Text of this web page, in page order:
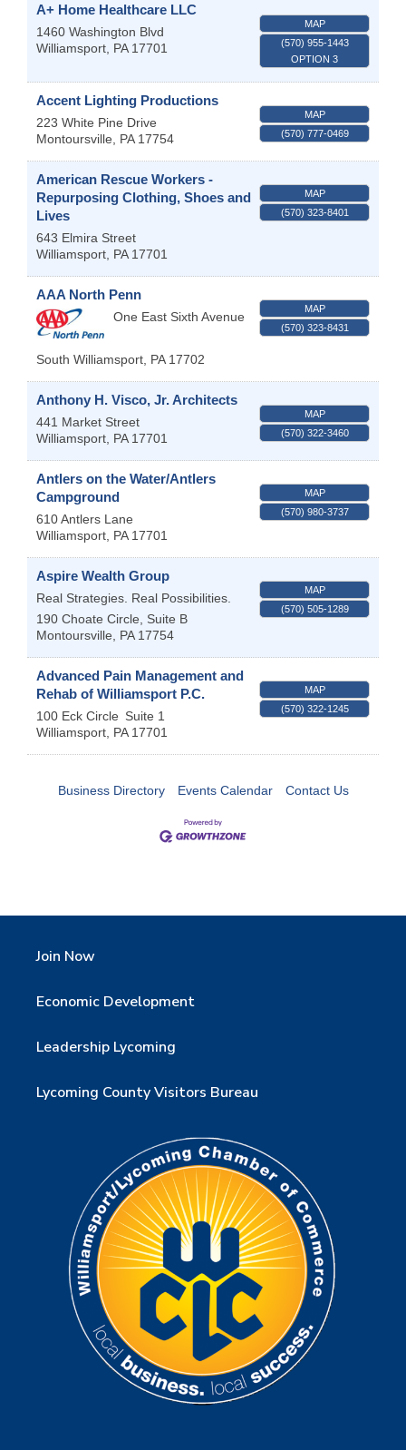
A+ Home Healthcare LLC
1460 Washington Blvd
Williamsport PA 17701
MAP
(570) 955-1443
OPTION 3
Accent Lighting Productions
223 White Pine Drive
Montoursville
PA 17754
MAP
(570) 777-0469
American Rescue Workers -
Repurposing Clothing, Shoes and
Lives
643 Elmira Street
Williamsport PA 17701
MAP
(570) 323-8401
AAA North Penn
One East Sixth Avenue
South Williamsport, PA 17702
MAP
(570) 323-8431
Anthony H. Visco, Jr. Architects
441 Market Street
Williamsport, PA 17701
MAP
(570) 322-3460
Antlers on the Water/Antlers
Campground
610 Antlers Lane
Williamsport, PA 17701
MAP
(570) 980-3737
Aspire Wealth Group
Real Strategies. Real Possibilities.
190 Choate Circle, Suite B
Montoursville, PA 17754
MAP
(570) 505-1289
Advanced Pain Management and
Rehab of Williamsport P.C.
100 Eck Circle Suite 1
Williamsport, PA 17701
MAP
(570) 322-1245
Business Directory Events Calendar Contact Us
Join Now
Economic Development
Leadership Lycoming
Lycoming County Visitors Bureau